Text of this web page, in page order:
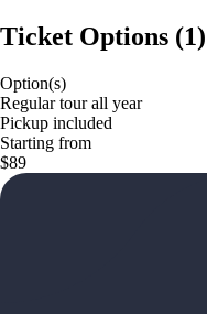
Ticket Options (1)
Option(s)
Regular tour all year
Pickup included
Starting from
$89